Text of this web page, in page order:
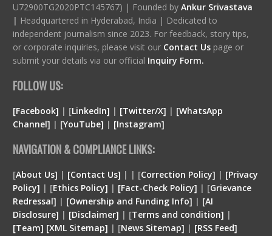
U72900TG2020PTC145767) | Founded by Ankur Srivastava
| Headquartered in Hyderabad, India | Dedicated to
independent journalism since 2023. For feedback, story tips,
or corporate inquiries, please visit our Contact Us page or
submit your details via our official Inquiry Form.
FOLLOW US:
[Facebook] | [LinkedIn] | [Twitter/X] | [WhatsApp
Channel] | [YouTube] | [Instagram]
NAVIGATION & COMPLIANCE LINKS:
[About Us] | [Contact Us] | | [Correction Policy] | [Privacy
Policy] | [Ethics Policy] | [Fact-Check Policy] | [Grievance
Redressal] | [Ownership and Funding Info] | [AI
Disclosure] | [Disclaimer] | [Terms and condition] |
[Team] [XML Sitemap] | [News Sitemap] | [RSS Feed]